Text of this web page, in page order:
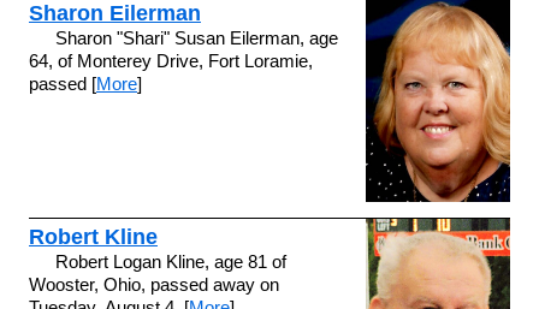
Sharon Eilerman
Sharon "Shari" Susan Eilerman, age
64, of Monterey Drive, Fort Loramie,
passed [More]
Robert Kline
Robert Logan Kline, age 81 of
Wooster, Ohio, passed away on